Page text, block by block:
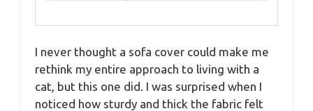
I never thought a sofa cover could make me
rethink my entire approach to living with a
cat, but this one did. I was surprised when I
noticed how sturdy and thick the fabric felt